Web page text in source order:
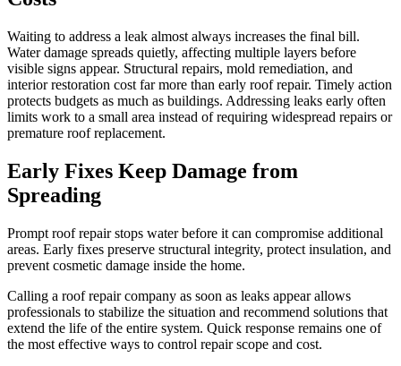
Waiting to address a leak almost always increases the final bill.
Water damage spreads quietly, affecting multiple layers before
visible signs appear. Structural repairs, mold remediation, and
interior restoration cost far more than early roof repair. Timely action
protects budgets as much as buildings. Addressing leaks early often
limits work to a small area instead of requiring widespread repairs or
premature roof replacement.
Early Fixes Keep Damage from
Spreading
Prompt roof repair stops water before it can compromise additional
areas. Early fixes preserve structural integrity, protect insulation, and
prevent cosmetic damage inside the home.
Calling a roof repair company as soon as leaks appear allows
professionals to stabilize the situation and recommend solutions that
extend the life of the entire system. Quick response remains one of
the most effective ways to control repair scope and cost.